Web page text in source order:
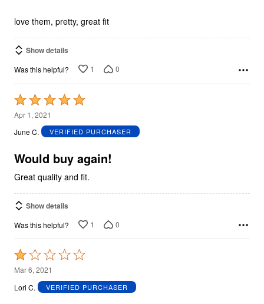
5
love them, pretty, great fit
Show details
Was this helpful? 1 0
Rated
5
out
5
Apr 1, 2021
June C.
VERIFIED PURCHASER
Would buy again!
Great quality and fit.
Show details
Was this helpful? 1 0
Rated
1
out
Mar 6, 2021
Lori C.
VERIFIED PURCHASER